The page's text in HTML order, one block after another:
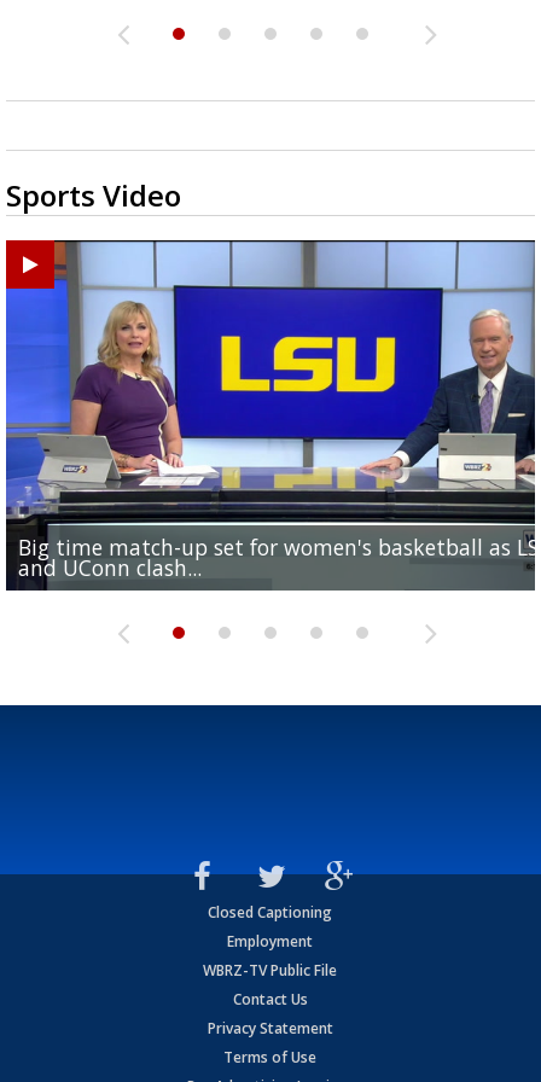
Sports Video
Big time match-up set for women's basketball as
and UConn clash...
Southern's offensive coordinator feels confident in
camp progression
LSU football starts fall camp in advance of the 2026
season
Ascension Parish baseball team on the verge of
League World Series...
LSU's Jordan Seaton is on the 2026 Outland Trophy
preseason watch list
Closed Captioning
Employment
WBRZ-TV Public File
Contact Us
Privacy Statement
Terms of Use